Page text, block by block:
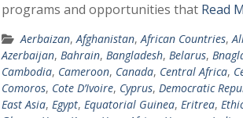
programs and opportunities that Read
Aerbaizan,Afghanistan,African Countries,
Azerbaijan, Bahrain, Bangladesh, Belarus,
Cambodia, Cameroon, Canada, Central Africa,
Comoros, Cote D’Ivoire, Cyprus, Democratic
East Asia, Egypt, Equatorial Guinea, Eritrea,